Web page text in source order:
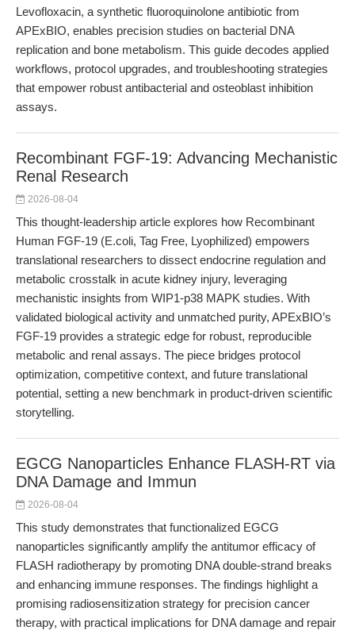
Levofloxacin, a synthetic fluoroquinolone antibiotic from
APExBIO, enables precision studies on bacterial DNA
replication and bone metabolism. This guide decodes applied
workflows, protocol upgrades, and troubleshooting strategies
that empower robust antibacterial and osteoblast inhibition
assays.
Recombinant FGF-19: Advancing Mechanistic
Renal Research
2026-08-04
This thought-leadership article explores how Recombinant
Human FGF-19 (E.coli, Tag Free, Lyophilized) empowers
translational researchers to dissect endocrine regulation and
metabolic crosstalk in acute kidney injury, leveraging
mechanistic insights from WIP1-p38 MAPK studies. With
validated biological activity and unmatched purity, APExBIO’s
FGF-19 provides a strategic edge for robust, reproducible
metabolic and renal assays. The piece bridges protocol
optimization, competitive context, and future translational
potential, setting a new benchmark in product-driven scientific
storytelling.
EGCG Nanoparticles Enhance FLASH-RT via
DNA Damage and Immun
2026-08-04
This study demonstrates that functionalized EGCG
nanoparticles significantly amplify the antitumor efficacy of
FLASH radiotherapy by promoting DNA double-strand breaks
and enhancing immune responses. The findings highlight a
promising radiosensitization strategy for precision cancer
therapy, with practical implications for DNA damage and repair